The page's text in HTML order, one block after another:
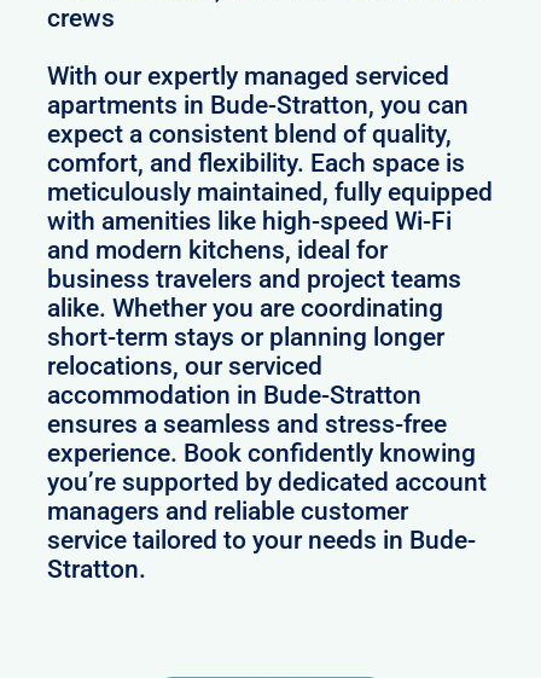
crews
With our expertly managed serviced
apartments in Bude-Stratton, you can
expect a consistent blend of quality,
comfort, and flexibility. Each space is
meticulously maintained, fully equipped
with amenities like high-speed Wi-Fi
and modern kitchens, ideal for
business travelers and project teams
alike. Whether you are coordinating
short-term stays or planning longer
relocations, our serviced
accommodation in Bude-Stratton
ensures a seamless and stress-free
experience. Book confidently knowing
you’re supported by dedicated account
managers and reliable customer
service tailored to your needs in Bude-
Stratton.